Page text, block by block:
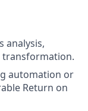
analysis,
transformation.
automation or
Return on